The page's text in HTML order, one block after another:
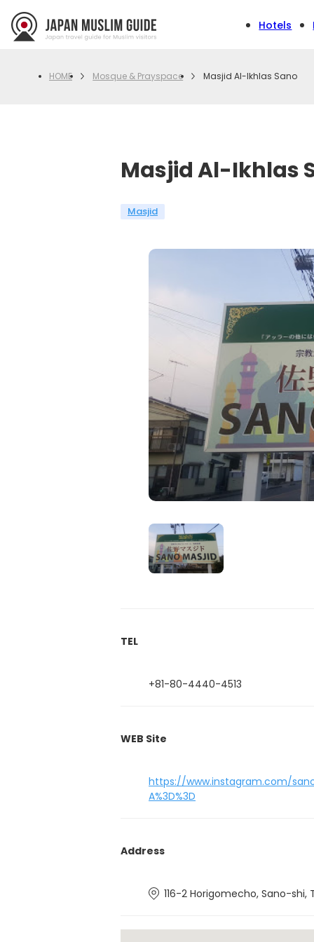
Hotels
HOME Mosque & Prayspace Masjid Al-Ikhlas Sano
Masjid Al-Ikhlas
Masjid
TEL
+81-80-4440-4513
WEB Site
https://www.instagram.com/
A%3D%3D
Address
116-2 Horigomecho, Sano-shi,